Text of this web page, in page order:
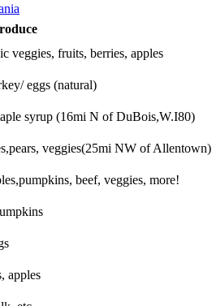
veggies, fruits, berries, apples
eggs (natural)
syrup (16mi N of DuBois,W.I80)
veggies(25mi NW of Allentown)
beef, veggies, more!
apples